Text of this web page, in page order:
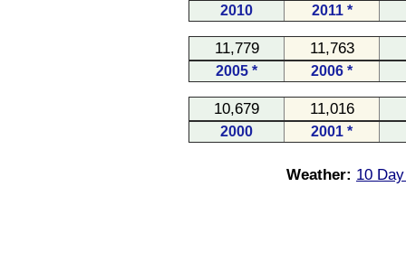
2010 2011 *
11,779 11,763
2005 * 2006 *
10,679 11,016
2000 2001 *
Weather: 10